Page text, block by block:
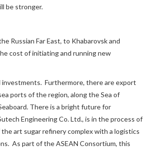
be stronger.
Russian Far East, to Khabarovsk and
cost of initiating and running new
Furthermore, there are export
ports of the region, along the Sea of
There is a bright future for
Engineering Co. Ltd., is in the process of
art sugar refinery complex with a logistics
As part of the ASEAN Consortium, this